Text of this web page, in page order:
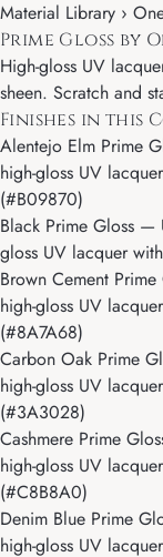
Material Library ›
Prime Gloss by
High-gloss UV
sheen. Scratch and
Finishes in this
Alentejo Elm Prime
high-gloss UV
(#B09870)
Black Prime Gloss —
gloss UV lacquer
Brown Cement Prime
high-gloss UV
(#8A7A68)
Carbon Oak Prime
high-gloss UV
(#3A3028)
Cashmere Prime
high-gloss UV
(#C8B8A0)
Denim Blue Prime
high-gloss UV